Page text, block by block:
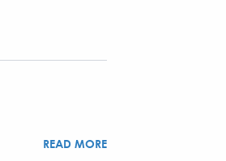
READ MORE